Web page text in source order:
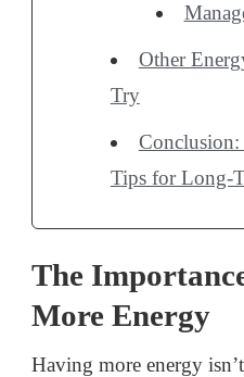
Other
Try
Conclusion:
Tips for Long-
The
More Energy
Having more energy